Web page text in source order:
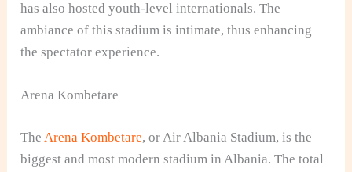
has also hosted youth-level internationals. The
ambiance of this stadium is intimate, thus enhancing
the spectator experience.
Arena Kombetare
The Arena Kombetare, or Air Albania Stadium, is the
biggest and most modern stadium in Albania. The total